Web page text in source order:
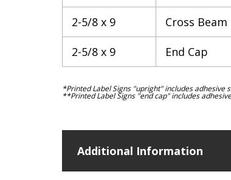
2-5/8 x 9 Cross Beam
2-5/8 x 9 End Cap
*Printed Label Signs "upright" includes adhesive
**Printed Label Signs "end cap" includes
Additional Information